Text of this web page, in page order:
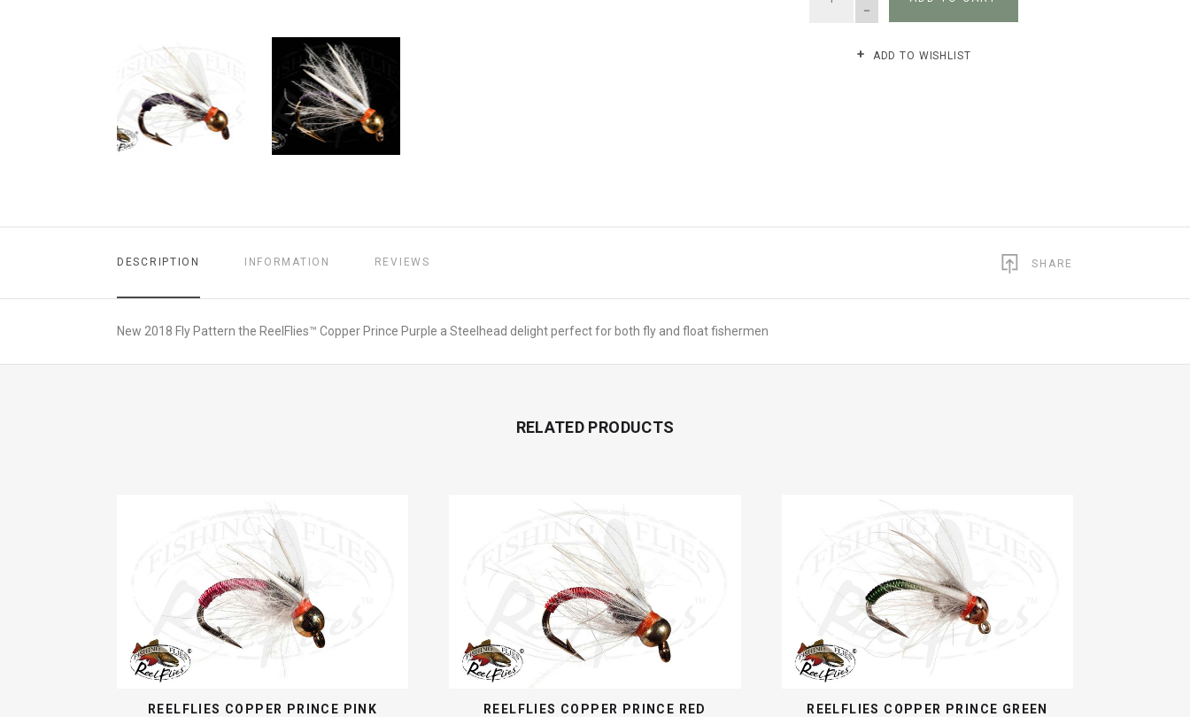
ADD TO WISHLIST
DESCRIPTION INFORMATION REVIEWS SHARE
New 2018 Fly Pattern the ReelFlies™ Copper Prince Purple a Steelhead delight perfect for both fly and float fishermen
RELATED PRODUCTS
REELFLIES COPPER PRINCE PINK REELFLIES COPPER PRINCE RED REELFLIES COPPER PRINCE GREEN